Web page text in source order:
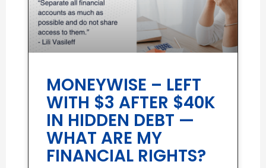
MONEYWISE – LEFT
WITH $3 AFTER $40K
IN HIDDEN DEBT —
WHAT ARE MY
FINANCIAL RIGHTS?